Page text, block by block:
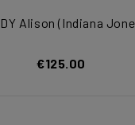
Alison (Indiana
€125.00